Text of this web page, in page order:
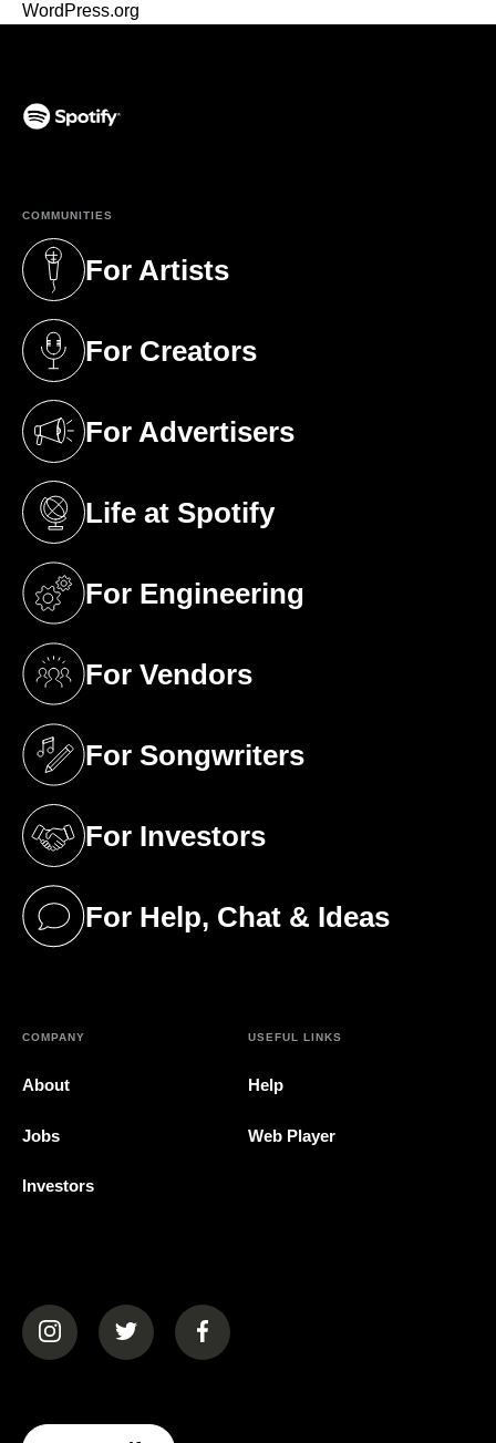
WordPress.org
COMMUNITIES
For Artists
(opens in a new tab)
For Creators
(opens in a new tab)
For Advertisers
(opens in a new tab)
Life at Spotify
(opens in a new tab)
For Engineering
(opens in a new tab)
For Vendors
(opens in a new tab)
For Songwriters
(opens in a new tab)
For Investors
(opens in a new tab)
For Help, Chat & Ideas
(opens in a new tab)
COMPANY
About
Jobs
Investors
USEFUL LINKS
Help
Web Player
(opens in a new tab)(opens in a new tab)(opens in a new tab)